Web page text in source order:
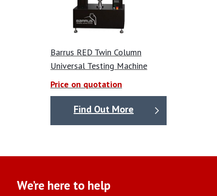
Barrus RED Twin Column
Universal Testing Machine
Price on quotation
Find Out More
We’re here to help